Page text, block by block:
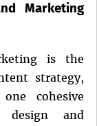
Marketing
is the
strategy,
cohesive
design and